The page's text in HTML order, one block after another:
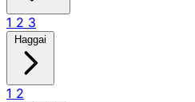
1 2 3
Haggai
1 2